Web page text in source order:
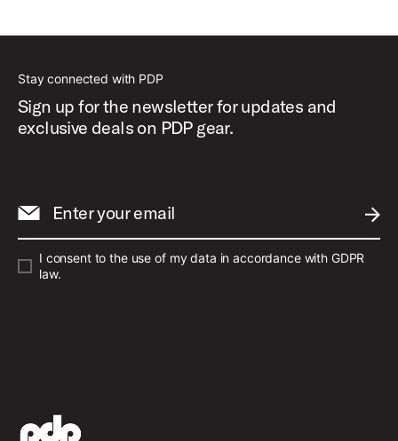
Stay connected with PDP
Sign up for the newsletter for updates and
exclusive deals on PDP gear.
Enter your email
I consent to the use of my data in accordance with GDPR
law.